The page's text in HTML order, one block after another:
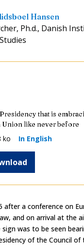
Hansen
Ph.d., Danish
that is
Union like never before
ko In English
after a conference on
and on arrival at the
sign was to be seen
of the Council of